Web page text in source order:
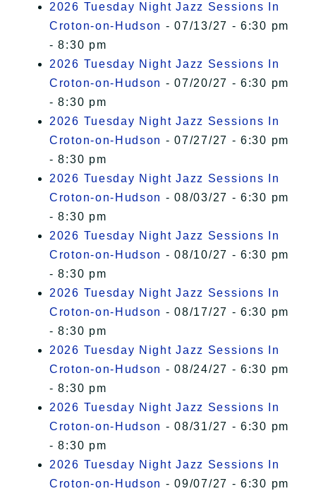
2026 Tuesday Night Jazz Sessions In
Croton-on-Hudson - 07/13/27 - 6:30 pm
- 8:30 pm
2026 Tuesday Night Jazz Sessions In
Croton-on-Hudson - 07/20/27 - 6:30 pm
- 8:30 pm
2026 Tuesday Night Jazz Sessions In
Croton-on-Hudson - 07/27/27 - 6:30 pm
- 8:30 pm
2026 Tuesday Night Jazz Sessions In
Croton-on-Hudson - 08/03/27 - 6:30 pm
- 8:30 pm
2026 Tuesday Night Jazz Sessions In
Croton-on-Hudson - 08/10/27 - 6:30 pm
- 8:30 pm
2026 Tuesday Night Jazz Sessions In
Croton-on-Hudson - 08/17/27 - 6:30 pm
- 8:30 pm
2026 Tuesday Night Jazz Sessions In
Croton-on-Hudson - 08/24/27 - 6:30 pm
- 8:30 pm
2026 Tuesday Night Jazz Sessions In
Croton-on-Hudson - 08/31/27 - 6:30 pm
- 8:30 pm
2026 Tuesday Night Jazz Sessions In
Croton-on-Hudson - 09/07/27 - 6:30 pm